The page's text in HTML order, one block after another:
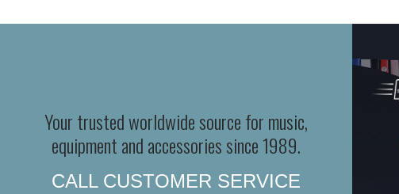
Your trusted worldwide source for music,
equipment and accessories since 1989.
CALL CUSTOMER SERVICE